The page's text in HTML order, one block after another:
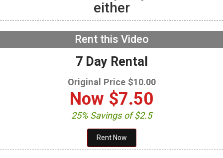
GE GFW655SPVDS
Washer – Will not spin –
either
Rent this Video
7 Day Rental
Original Price $10.00
Now $7.50
25% Savings of $2.5